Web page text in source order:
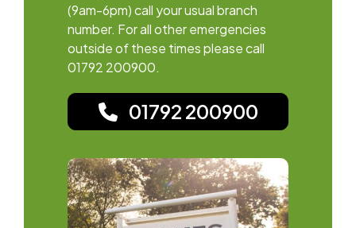
(9am-6pm) call your usual branch
number. For all other emergencies
outside of these times please call
01792 200900.
01792 200900